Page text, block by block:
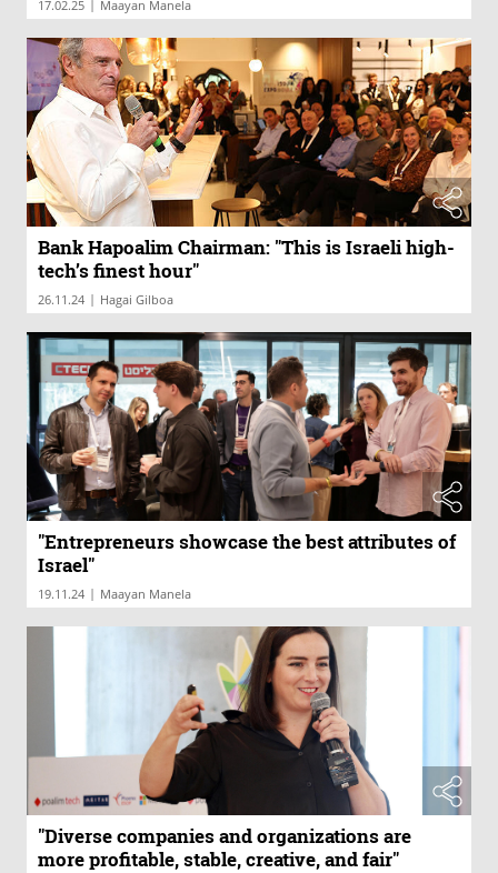
17.02.25 | Maayan Manela
Bank Hapoalim Chairman: "This is Israeli high-
tech’s finest hour"
26.11.24 | Hagai Gilboa
"Entrepreneurs showcase the best attributes of
Israel"
19.11.24 | Maayan Manela
"Diverse companies and organizations are
more profitable, stable, creative, and fair"